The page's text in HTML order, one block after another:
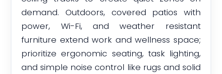
demand. Outdoors, covered patios with
power, Wi-Fi, and weather resistant
furniture extend work and wellness space;
prioritize ergonomic seating, task lighting,
and simple noise control like rugs and solid